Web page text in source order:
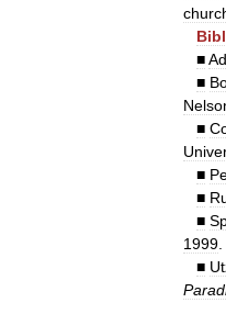
■
■
■
■
■
■
1999
■